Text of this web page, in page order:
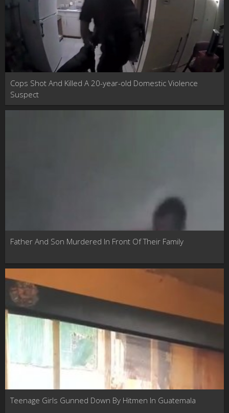
Cops Shot And Killed A 20-year-old Domestic Violence
Suspect
Father And Son Murdered In Front Of Their Family
Teenage Girls Gunned Down By Hitmen In Guatemala